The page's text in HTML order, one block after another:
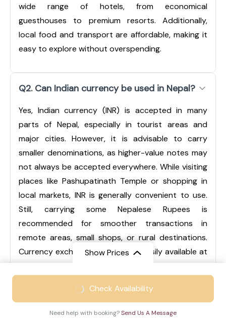
wide range of hotels, from economical
guesthouses to premium resorts. Additionally,
local food and transport are affordable, making it
easy to explore without overspending.
Q2. Can Indian currency be used in Nepal?
Yes, Indian currency (INR) is accepted in many
parts of Nepal, especially in tourist areas and
major cities. However, it is advisable to carry
smaller denominations, as higher-value notes may
not always be accepted everywhere. While visiting
places like Pashupatinath Temple or shopping in
local markets, INR is generally convenient to use.
Still, carrying some Nepalese Rupees is
recommended for smoother transactions in
remote areas, small shops, or rural destinations.
Currency exchange services are easily available at
airports, hotels, and local markets.
Q3. Is Nepal suitable for family trips?
Show Prices
₹30999/ Adult
Check Availability
Need help with booking?Send Us A Message